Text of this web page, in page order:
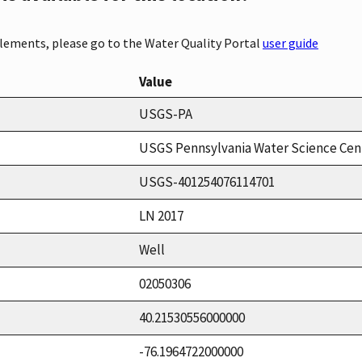
please go to the Water Quality Portal user guide
Value
USGS-PA
USGS Pennsylvania Water Science
USGS-401254076114701
LN 2017
Well
02050306
40.21530556000000
-76.1964722000000